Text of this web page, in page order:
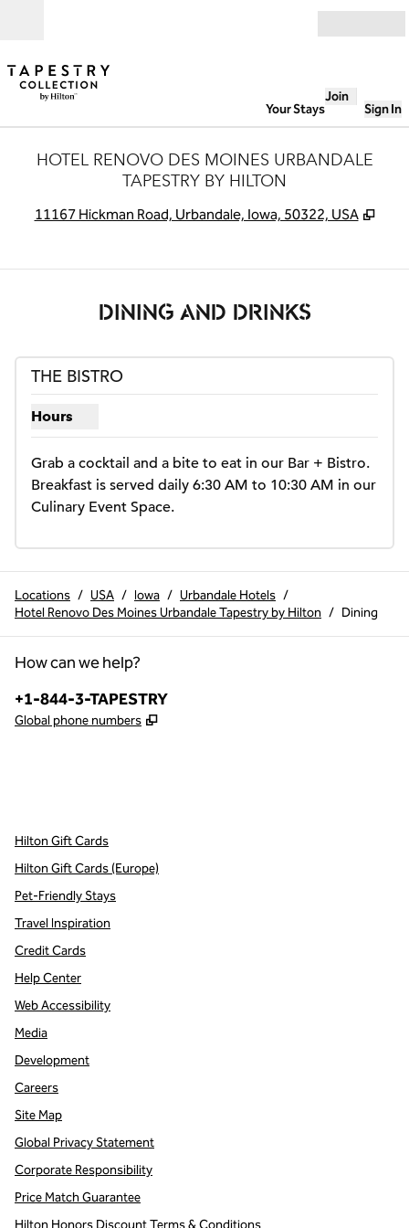
Your Stays
Join
Sign In
HOTEL RENOVO DES MOINES URBANDALE
TAPESTRY BY HILTON
11167 Hickman Road, Urbandale, Iowa, 50322, USA ,
DINING AND DRINKS
THE BISTRO
Hours
Show hours for The Bistro
Grab a cocktail and a bite to eat in our Bar + Bistro.
Breakfast is served daily 6:30 AM to 10:30 AM in our
Culinary Event Space.
Locations / USA / Iowa / Urbandale Hotels /
Hotel Renovo Des Moines Urbandale Tapestry by Hilton / Dining
How can we help?
Phone:
+1-844-3-TAPESTRY
Global phone numbers ,
Hilton Gift Cards
Hilton Gift Cards (Europe)
Pet-Friendly Stays
Travel Inspiration
Credit Cards
Help Center
Web Accessibility
Media
Development
Careers
Site Map
Global Privacy Statement
Corporate Responsibility
Price Match Guarantee
Hilton Honors Discount Terms & Conditions